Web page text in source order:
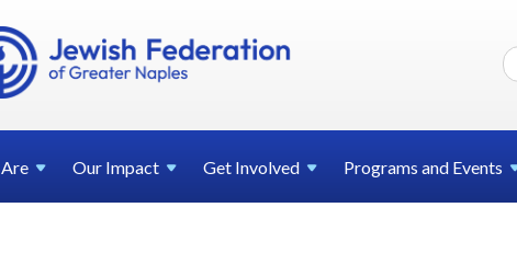
Are Our Impact Get Involved Programs and Events